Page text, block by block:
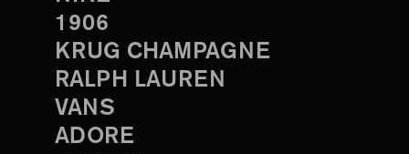
1906
KRUG CHAMPAGNE
RALPH LAUREN
VANS
ADORE